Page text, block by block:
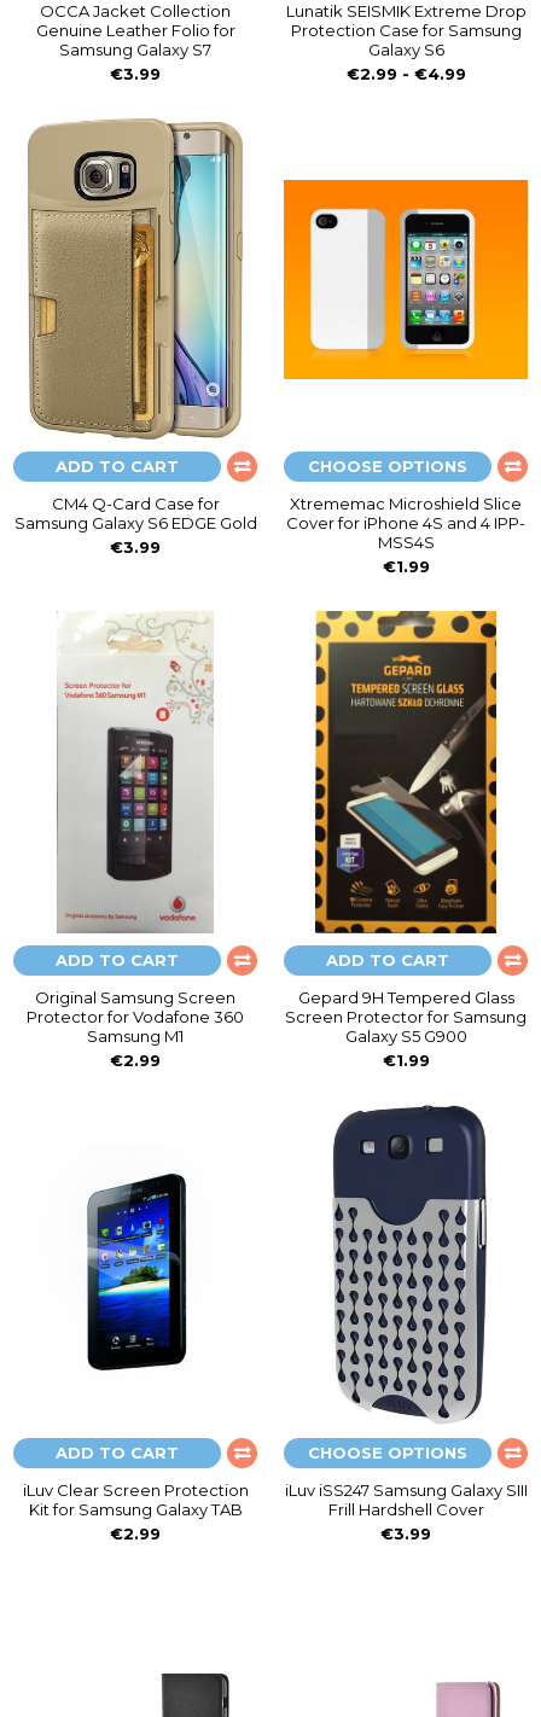
OCCA Jacket Collection
Genuine Leather Folio for
Samsung Galaxy S7
€3.99
Lunatik SEISMIK Extreme Drop
Protection Case for Samsung
Galaxy S6
€2.99 - €4.99
ADD TO CART
CM4 Q-Card Case for
Samsung Galaxy S6 EDGE Gold
€3.99
CHOOSE OPTIONS
Xtrememac Microshield Slice
Cover for iPhone 4S and 4 IPP-
MSS4S
€1.99
ADD TO CART
Original Samsung Screen
Protector for Vodafone 360
Samsung M1
€2.99
ADD TO CART
Gepard 9H Tempered Glass
Screen Protector for Samsung
Galaxy S5 G900
€1.99
ADD TO CART
iLuv Clear Screen Protection
Kit for Samsung Galaxy TAB
€2.99
CHOOSE OPTIONS
iLuv iSS247 Samsung Galaxy SIII
Frill Hardshell Cover
€3.99